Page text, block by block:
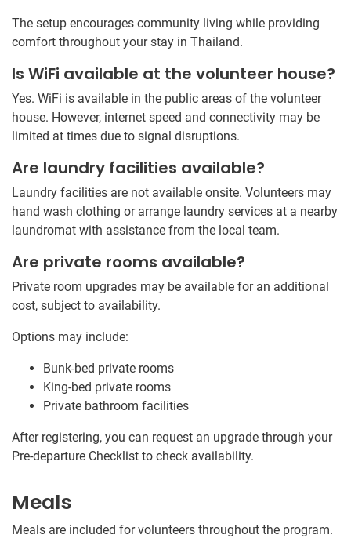
The setup encourages community living while providing
comfort throughout your stay in Thailand.
Is WiFi available at the volunteer house?
Yes. WiFi is available in the public areas of the volunteer
house. However, internet speed and connectivity may be
limited at times due to signal disruptions.
Are laundry facilities available?
Laundry facilities are not available onsite. Volunteers may
hand wash clothing or arrange laundry services at a nearby
laundromat with assistance from the local team.
Are private rooms available?
Private room upgrades may be available for an additional
cost, subject to availability.
Options may include:
Bunk-bed private rooms
King-bed private rooms
Private bathroom facilities
After registering, you can request an upgrade through your
Pre-departure Checklist to check availability.
Meals
Meals are included for volunteers throughout the program.